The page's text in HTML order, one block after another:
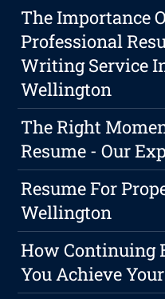
The Importance
Professional
Writing Service
Wellington
The Right
Resume - Our
Resume For
Wellington
How Continuing
You Achieve